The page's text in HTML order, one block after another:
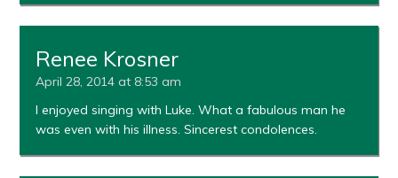
Renee Krosner
April 28, 2014 at 8:53 am
I enjoyed singing with Luke. What a fabulous man he
was even with his illness. Sincerest condolences.